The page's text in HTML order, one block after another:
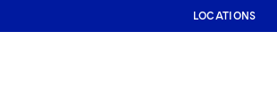
LOCATIONS